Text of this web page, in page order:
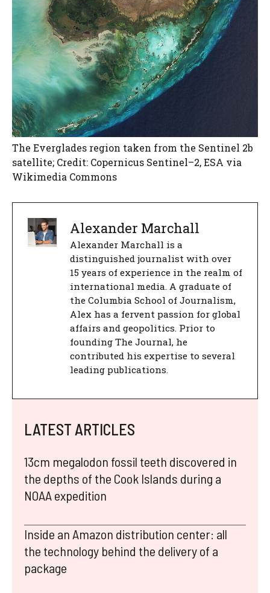
The Everglades region taken from the Sentinel 2b
satellite; Credit: Copernicus Sentinel–2, ESA via
Wikimedia Commons
Alexander Marchall
Alexander Marchall is a
distinguished journalist with over
15 years of experience in the realm of
international media. A graduate of
the Columbia School of Journalism,
Alex has a fervent passion for global
affairs and geopolitics. Prior to
founding The Journal, he
contributed his expertise to several
leading publications.
LATEST ARTICLES
13cm megalodon fossil teeth discovered in
the depths of the Cook Islands during a
NOAA expedition
Inside an Amazon distribution center: all
the technology behind the delivery of a
package